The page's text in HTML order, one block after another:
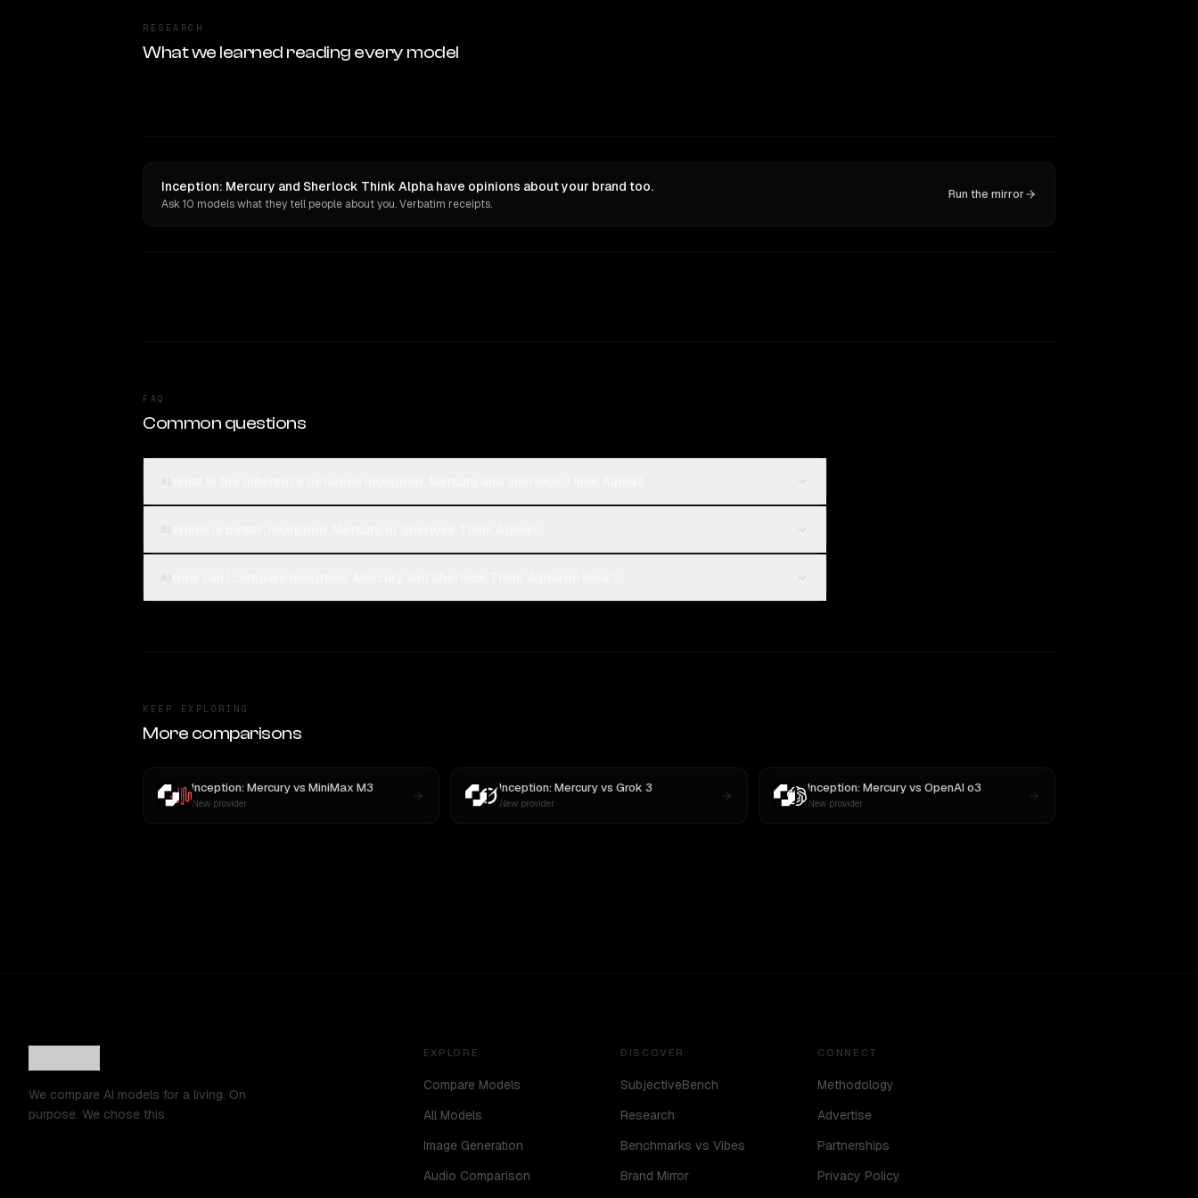
RESEARCH
What we learned reading every model
Inception: Mercury and Sherlock Think Alpha have opinions about your brand too.
Ask 10 models what they tell people about you. Verbatim receipts.
Run the mirror
FAQ
Common questions
KEEP EXPLORING
More comparisons
Inception: Mercuryvs MiniMax M3
New provider
Inception: MercuryvsGrok 3
New provider
Inception: Mercuryvs OpenAI o3
New provider
We compare AI models for a living. On
purpose. We chose this.
EXPLORE
Compare Models
All Models
Image Generation
Audio Comparison
DISCOVER
SubjectiveBench
Research
Benchmarks vs Vibes
Brand Mirror
CONNECT
Methodology
Advertise
Partnerships
Privacy Policy